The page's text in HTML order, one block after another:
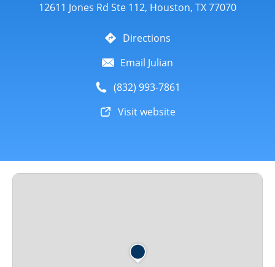
12611 Jones Rd Ste 112, Houston, TX 77070
Directions
Email Julian
(832) 993-7861
Visit website